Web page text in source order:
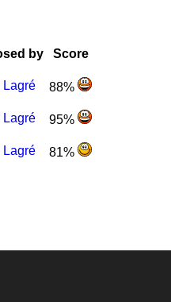
by Score
Lagré 88%
Lagré 95%
Lagré 81%